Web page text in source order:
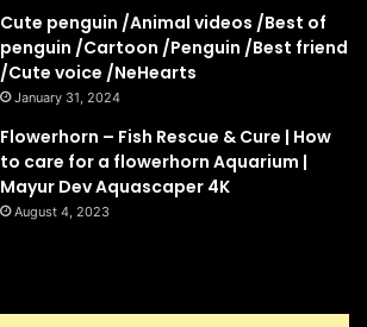
Cute penguin /Animal videos /Best of
penguin /Cartoon /Penguin /Best friend
/Cute voice /NeHearts
January 31, 2024
Flowerhorn – Fish Rescue & Cure | How
to care for a flowerhorn Aquarium |
Mayur Dev Aquascaper 4K
August 4, 2023